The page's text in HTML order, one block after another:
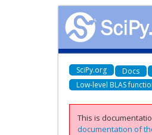
SciPy.org Docs
Low-level BLAS
This is
documentation of